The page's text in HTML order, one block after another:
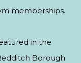
memberships.
in the
Borough